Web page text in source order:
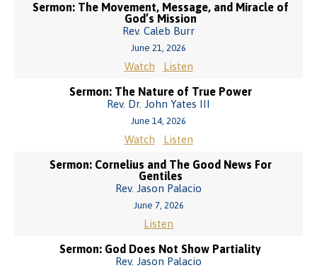
Sermon: The Movement, Message, and Miracle of
God’s Mission
Rev. Caleb Burr
June 21, 2026
Watch Listen
Sermon: The Nature of True Power
Rev. Dr. John Yates III
June 14, 2026
Watch Listen
Sermon: Cornelius and The Good News For
Gentiles
Rev. Jason Palacio
June 7, 2026
Listen
Sermon: God Does Not Show Partiality
Rev. Jason Palacio